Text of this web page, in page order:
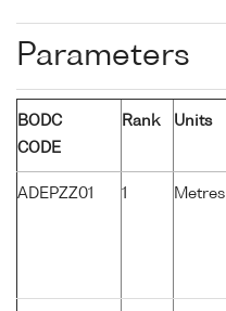
Parameters
BODC
CODE
Rank Units
ADEPZZ01 1 Metres